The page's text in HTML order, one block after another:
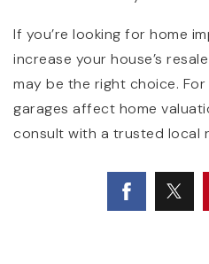
If you’re looking for home
increase your house’s
may be the right choice.
garages affect home
consult with a trusted local